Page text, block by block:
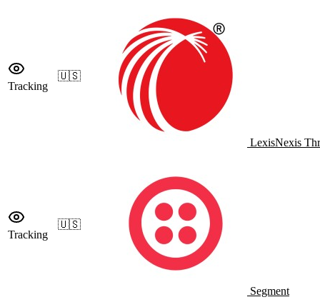
Tracking
🇺🇸
LexisNexis
Tracking
🇺🇸
Segment